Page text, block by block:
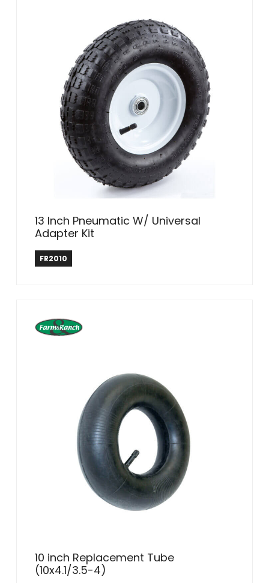
13 Inch Pneumatic W/ Universal
Adapter Kit
Farm & Ranch
FR2010
10 inch Replacement Tube
(10x4.1/3.5-4)